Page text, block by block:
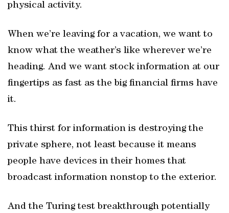
physical activity.
When we’re leaving for a vacation, we want to
know what the weather’s like wherever we’re
heading. And we want stock information at our
fingertips as fast as the big financial firms have
it.
This thirst for information is destroying the
private sphere, not least because it means
people have devices in their homes that
broadcast information nonstop to the exterior.
And the Turing test breakthrough potentially